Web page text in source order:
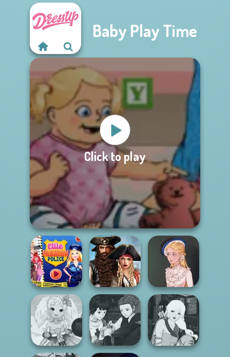
Baby Play Time
Click to play
Ellie Fashion
Police
Romance Of The
Seven Seas
Pira...
Victorian Alice